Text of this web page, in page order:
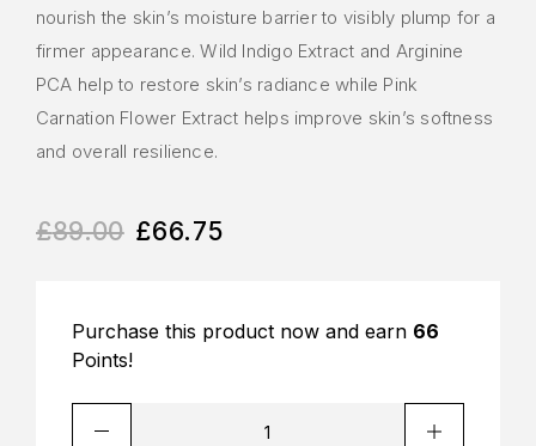
nourish the skin’s moisture barrier to visibly plump for a
firmer appearance. Wild Indigo Extract and Arginine
PCA help to restore skin’s radiance while Pink
Carnation Flower Extract helps improve skin’s softness
and overall resilience.
£89.00 £66.75
Purchase this product now and earn 66
Points!